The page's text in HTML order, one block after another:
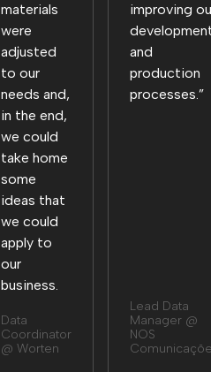
materials
were
adjusted
to our
needs and,
in the end,
we could
take home
some
ideas that
we could
apply to
our
business.
Data
Coordinator
@ Worten
improving
and
production
processes.”
Lead Data
Manager @
NOS